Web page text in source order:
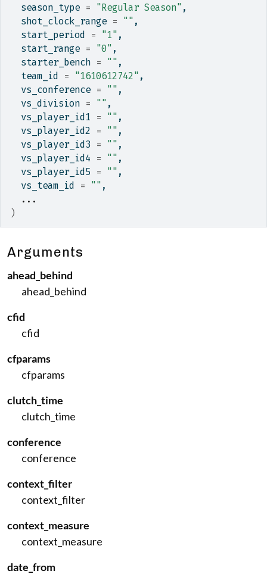
  season_type
= "Regular Season" ,
  shot_clock_range
= "" ,
  start_period
= "1" ,
  start_range
= "0" ,
  starter_bench
= "" ,
  team_id
= "1610612742" ,
  vs_conference
= "" ,
  vs_division
= "" ,
  vs_player_id1
= "" ,
  vs_player_id2
= "" ,
  vs_player_id3
= "" ,
  vs_player_id4
= "" ,
  vs_player_id5
= "" ,
  vs_team_id
= "" ,
...
)
Arguments
ahead_behind
ahead_behind
cfid
cfid
cfparams
cfparams
clutch_time
clutch_time
conference
conference
context_filter
context_filter
context_measure
context_measure
date_from